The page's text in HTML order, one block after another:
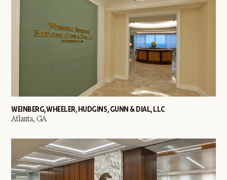
WEINBERG, WHEELER, HUDGINS, GUNN & DIAL, LLC
Atlanta, GA